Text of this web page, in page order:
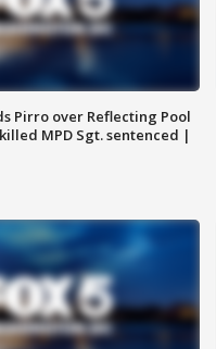
Pirro over Reflecting Pool
MPD Sgt. sentenced |